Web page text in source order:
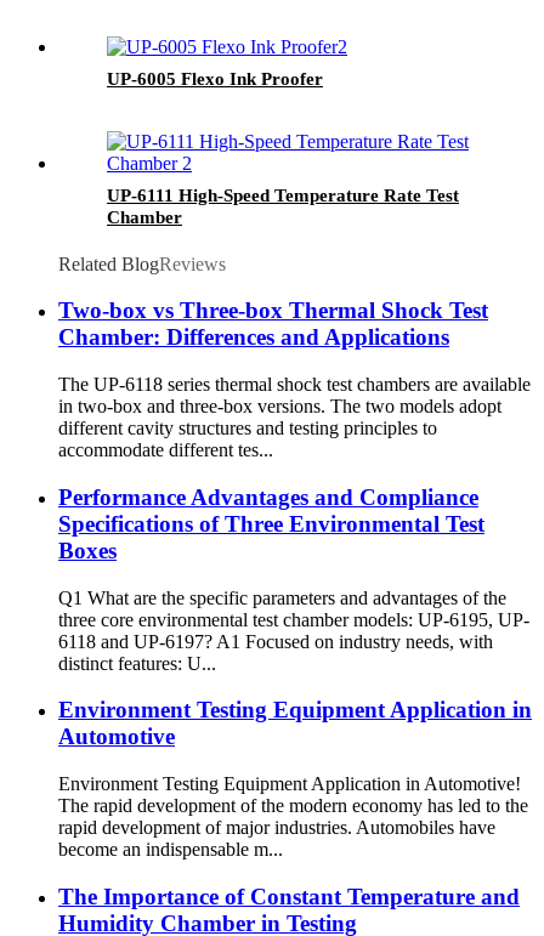
UP-6005 Flexo Ink Proofer
UP-6111 High-Speed Temperature Rate Test
Chamber
Related BlogReviews
Two-box vs Three-box Thermal Shock Test
Chamber: Differences and Applications
The UP-6118 series thermal shock test chambers are available
in two-box and three-box versions. The two models adopt
different cavity structures and testing principles to
accommodate different tes...
Performance Advantages and Compliance
Specifications of Three Environmental Test
Boxes
Q1 What are the specific parameters and advantages of the
three core environmental test chamber models: UP-6195, UP-
6118 and UP-6197? A1 Focused on industry needs, with
distinct features: U...
Environment Testing Equipment Application in
Automotive
Environment Testing Equipment Application in Automotive!
The rapid development of the modern economy has led to the
rapid development of major industries. Automobiles have
become an indispensable m...
The Importance of Constant Temperature and
Humidity Chamber in Testing